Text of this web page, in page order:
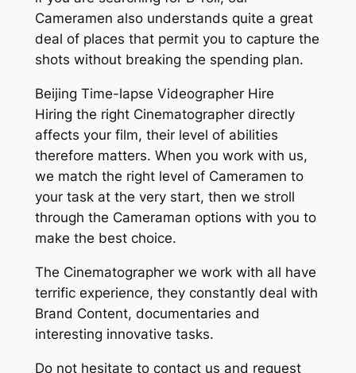
Cameramen also understands quite a great
deal of places that permit you to capture the
shots without breaking the spending plan.
Beijing Time-lapse Videographer Hire
Hiring the right Cinematographer directly
affects your film, their level of abilities
therefore matters. When you work with us,
we match the right level of Cameramen to
your task at the very start, then we stroll
through the Cameraman options with you to
make the best choice.
The Cinematographer we work with all have
terrific experience, they constantly deal with
Brand Content, documentaries and
interesting innovative tasks.
Do not hesitate to contact us and request